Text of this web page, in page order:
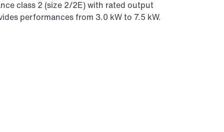
class 2 (size 2/2E) with rated output
performances from 3.0 kW to 7.5 kW.